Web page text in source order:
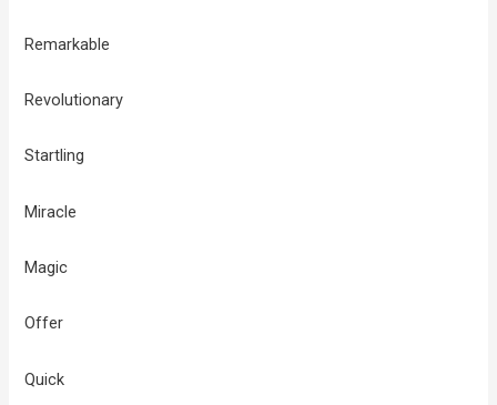
Remarkable
Revolutionary
Startling
Miracle
Magic
Offer
Quick